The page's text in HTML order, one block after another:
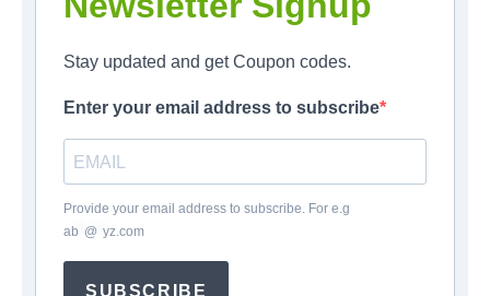
Stay updated and get Coupon codes.
Enter your email address to subscribe
Provide your email address to subscribe. For e.g
ab @ yz.com
SUBSCRIBE